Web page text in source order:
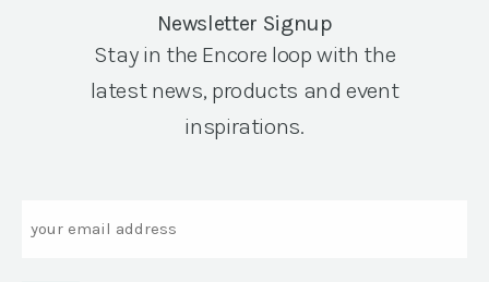
Newsletter Signup
Stay in the Encore loop with the
latest news, products and event
inspirations.